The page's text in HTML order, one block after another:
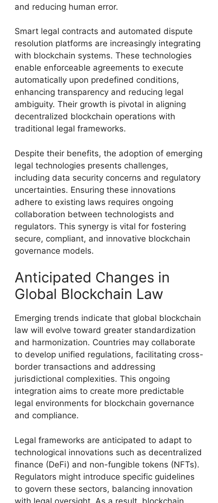
and reducing human error.
Smart legal contracts and automated dispute
resolution platforms are increasingly integrating
with blockchain systems. These technologies
enable enforceable agreements to execute
automatically upon predefined conditions,
enhancing transparency and reducing legal
ambiguity. Their growth is pivotal in aligning
decentralized blockchain operations with
traditional legal frameworks.
Despite their benefits, the adoption of emerging
legal technologies presents challenges,
including data security concerns and regulatory
uncertainties. Ensuring these innovations
adhere to existing laws requires ongoing
collaboration between technologists and
regulators. This synergy is vital for fostering
secure, compliant, and innovative blockchain
governance models.
Anticipated Changes in
Global Blockchain Law
Emerging trends indicate that global blockchain
law will evolve toward greater standardization
and harmonization. Countries may collaborate
to develop unified regulations, facilitating cross-
border transactions and addressing
jurisdictional complexities. This ongoing
integration aims to create more predictable
legal environments for blockchain governance
and compliance.
Legal frameworks are anticipated to adapt to
technological innovations such as decentralized
finance (DeFi) and non-fungible tokens (NFTs).
Regulators might introduce specific guidelines
to govern these sectors, balancing innovation
with legal oversight. As a result, blockchain